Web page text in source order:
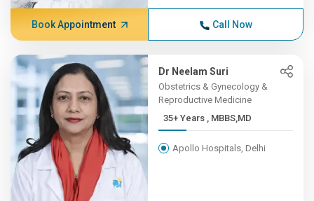
Book Appointment Call Now
Dr Neelam Suri
Obstetrics & Gynecology &
Reproductive Medicine
35+ Years , MBBS,MD
Apollo Hospitals, Delhi